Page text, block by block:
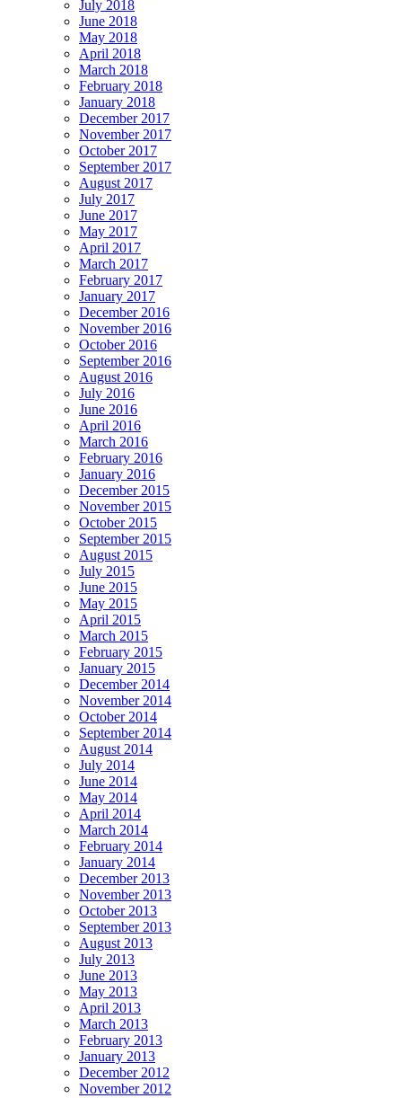
July 2018
June 2018
May 2018
April 2018
March 2018
February 2018
January 2018
December 2017
November 2017
October 2017
September 2017
August 2017
July 2017
June 2017
May 2017
April 2017
March 2017
February 2017
January 2017
December 2016
November 2016
October 2016
September 2016
August 2016
July 2016
June 2016
April 2016
March 2016
February 2016
January 2016
December 2015
November 2015
October 2015
September 2015
August 2015
July 2015
June 2015
May 2015
April 2015
March 2015
February 2015
January 2015
December 2014
November 2014
October 2014
September 2014
August 2014
July 2014
June 2014
May 2014
April 2014
March 2014
February 2014
January 2014
December 2013
November 2013
October 2013
September 2013
August 2013
July 2013
June 2013
May 2013
April 2013
March 2013
February 2013
January 2013
December 2012
November 2012